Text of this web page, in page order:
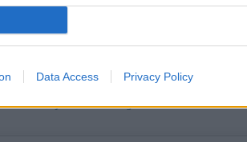
Data Access Privacy Policy
quality service; our lists are reviewed by our
please let us know. Use our
find what you were looking for?